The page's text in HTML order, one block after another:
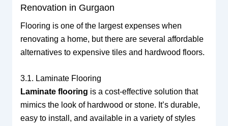
Renovation in Gurgaon
Flooring is one of the largest expenses when
renovating a home, but there are several affordable
alternatives to expensive tiles and hardwood floors.
3.1. Laminate Flooring
Laminate flooring is a cost-effective solution that
mimics the look of hardwood or stone. It’s durable,
easy to install, and available in a variety of styles